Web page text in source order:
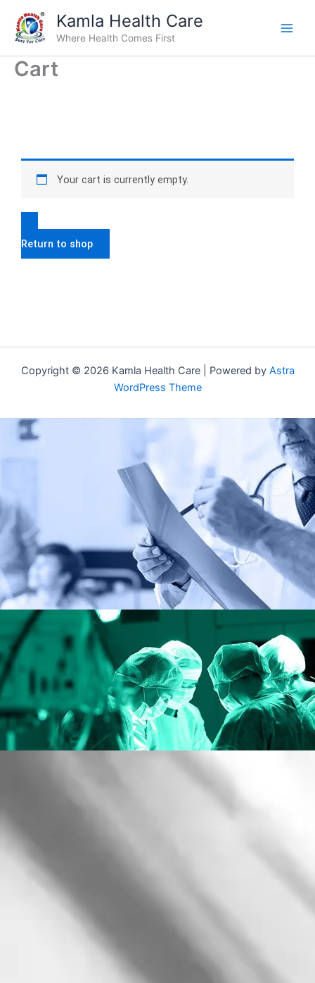
content
Kamla Health Care
Where Health Comes First
Cart
Your cart is currently empty.
Return to shop
Copyright © 2026 Kamla Health Care | Powered by Astra
WordPress Theme